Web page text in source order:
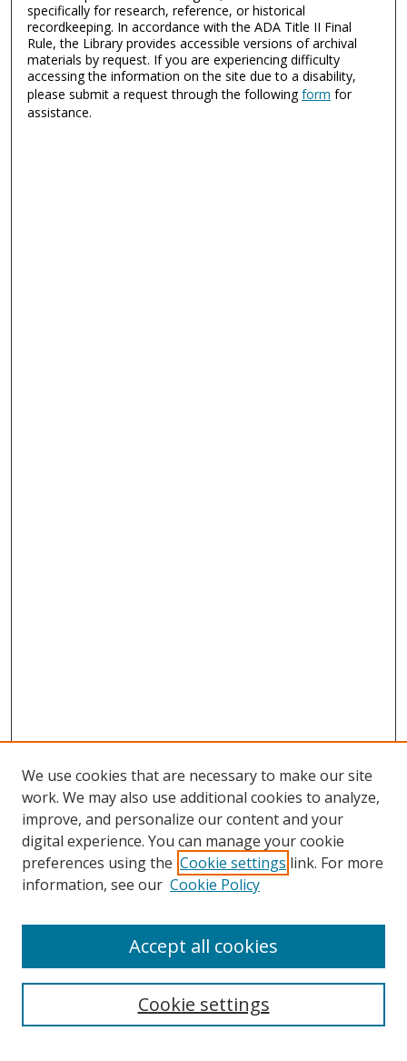
specifically for research, reference, or historical
recordkeeping. In accordance with the ADA Title II Final
Rule, the Library provides accessible versions of archival
materials by request. If you are experiencing difficulty
accessing the information on the site due to a disability,
please submit a request through the followingform for
assistance.
Search
We use cookies that are necessary to make our site
work. We may also use additional cookies to analyze,
improve, and personalize our content and your
digital experience. You can manage your cookie
preferences using the Cookie settings link. For more
information, see our Cookie Policy
Cookie settings
Accept all cookies